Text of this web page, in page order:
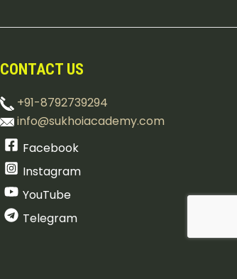
CONTACT US
+91-8792739294
info@sukhoiacademy.com
Facebook
Instagram
YouTube
Telegram